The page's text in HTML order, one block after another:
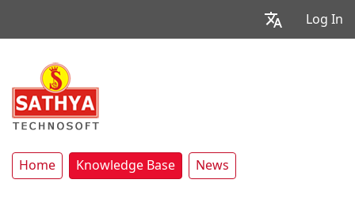
Log In
Home Knowledge Base News